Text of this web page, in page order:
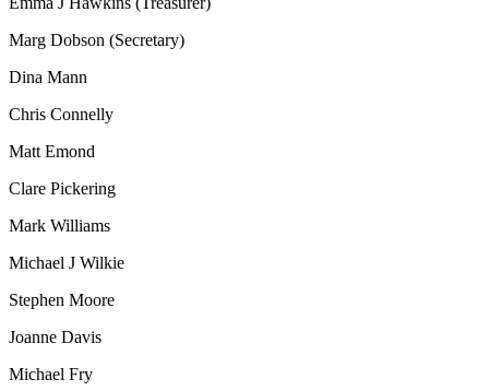
Marg Dobson (Secretary)
Dina Mann
Chris Connelly
Matt Emond
Clare Pickering
Mark Williams
Michael J Wilkie
Stephen Moore
Joanne Davis
Michael Fry